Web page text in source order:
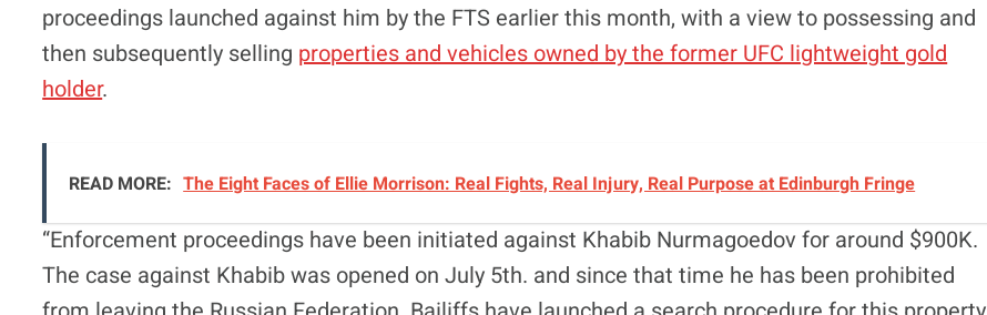
proceedings launched against him by the FTS earlier this month, with a view to possessing and
then subsequently selling properties and vehicles owned by the former UFC lightweight gold
holder.
READ MORE: The Eight Faces of Ellie Morrison: Real Fights, Real Injury, Real Purpose at Edinburgh Fringe
“Enforcement proceedings have been initiated against Khabib Nurmagoedov for around $900K.
The case against Khabib was opened on July 5th. and since that time he has been prohibited